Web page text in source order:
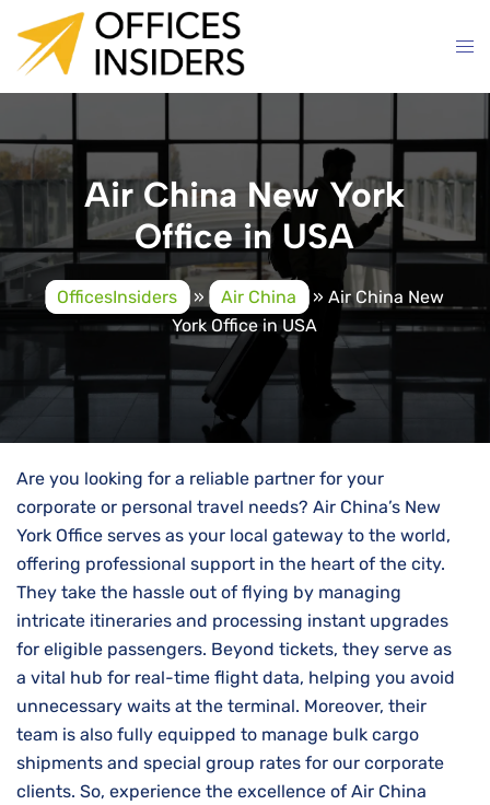
content
Air China New York
Office in USA
OfficesInsiders » Air China »Air China New
York Office in USA
Are you looking for a reliable partner for your
corporate or personal travel needs? Air China’s New
York Office serves as your local gateway to the world,
offering professional support in the heart of the city.
They take the hassle out of flying by managing
intricate itineraries and processing instant upgrades
for eligible passengers. Beyond tickets, they serve as
a vital hub for real-time flight data, helping you avoid
unnecessary waits at the terminal. Moreover, their
team is also fully equipped to manage bulk cargo
shipments and special group rates for our corporate
clients. So, experience the excellence of Air China